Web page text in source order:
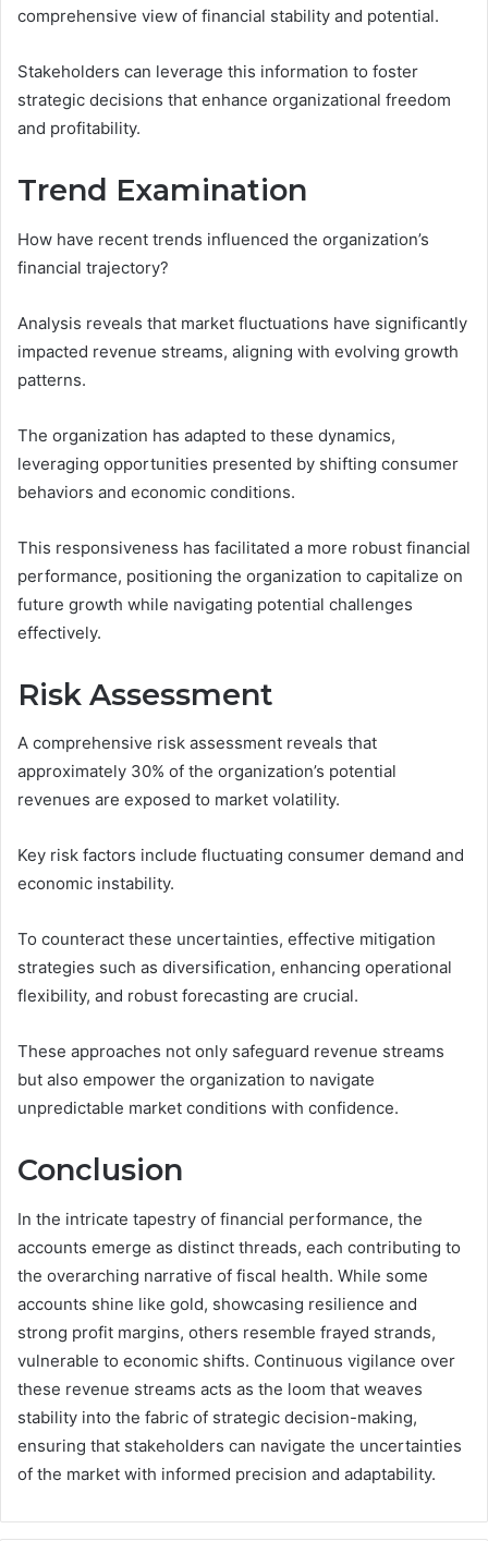
comprehensive view of financial stability and potential.
Stakeholders can leverage this information to foster
strategic decisions that enhance organizational freedom
and profitability.
Trend Examination
How have recent trends influenced the organization’s
financial trajectory?
Analysis reveals that market fluctuations have significantly
impacted revenue streams, aligning with evolving growth
patterns.
The organization has adapted to these dynamics,
leveraging opportunities presented by shifting consumer
behaviors and economic conditions.
This responsiveness has facilitated a more robust financial
performance, positioning the organization to capitalize on
future growth while navigating potential challenges
effectively.
Risk Assessment
A comprehensive risk assessment reveals that
approximately 30% of the organization’s potential
revenues are exposed to market volatility.
Key risk factors include fluctuating consumer demand and
economic instability.
To counteract these uncertainties, effective mitigation
strategies such as diversification, enhancing operational
flexibility, and robust forecasting are crucial.
These approaches not only safeguard revenue streams
but also empower the organization to navigate
unpredictable market conditions with confidence.
Conclusion
In the intricate tapestry of financial performance, the
accounts emerge as distinct threads, each contributing to
the overarching narrative of fiscal health. While some
accounts shine like gold, showcasing resilience and
strong profit margins, others resemble frayed strands,
vulnerable to economic shifts. Continuous vigilance over
these revenue streams acts as the loom that weaves
stability into the fabric of strategic decision-making,
ensuring that stakeholders can navigate the uncertainties
of the market with informed precision and adaptability.